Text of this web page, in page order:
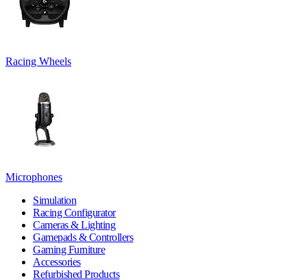
Racing Wheels
Microphones
Simulation
Racing Configurator
Cameras & Lighting
Gamepads & Controllers
Gaming Furniture
Accessories
Refurbished Products